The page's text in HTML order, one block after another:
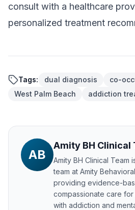
consult with a healthcare
personalized treatment
Tags: dual diagnosis
co-
West Palm Beach
addiction
AB
Amity BH Clinical
Amity BH Clinical Team
team at Amity
providing evidence-
compassionate care
with addiction and